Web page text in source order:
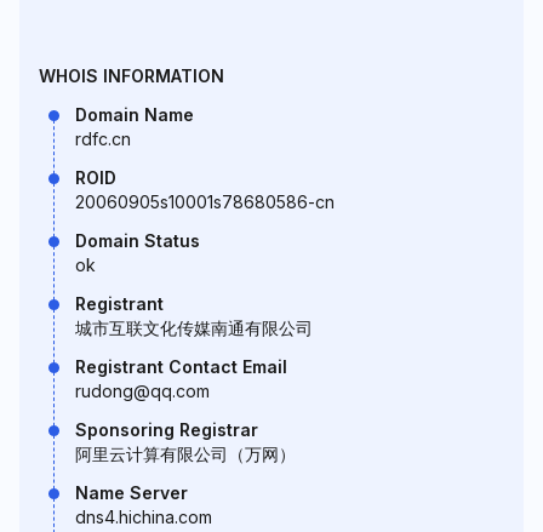
WHOIS INFORMATION
Domain Name
rdfc.cn
ROID
20060905s10001s78680586-cn
Domain Status
ok
Registrant
城市互联文化传媒南通有限公司
Registrant Contact Email
rudong@qq.com
Sponsoring Registrar
阿里云计算有限公司（万网）
Name Server
dns4.hichina.com